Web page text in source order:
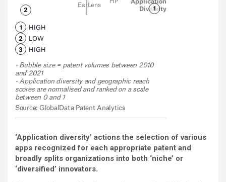
‘Application diversity’ actions the selection of various
apps recognized for each appropriate patent and
broadly splits organizations into both ‘niche’ or
‘diversified’ innovators.